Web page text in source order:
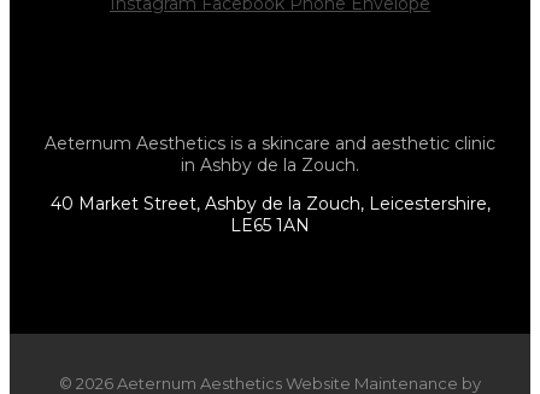
Aeternum Aesthetics is a skincare and aesthetic clinic
in Ashby de la Zouch.
40 Market Street, Ashby de la Zouch, Leicestershire,
LE65 1AN
© 2026 Aeternum Aesthetics Website Maintenance by